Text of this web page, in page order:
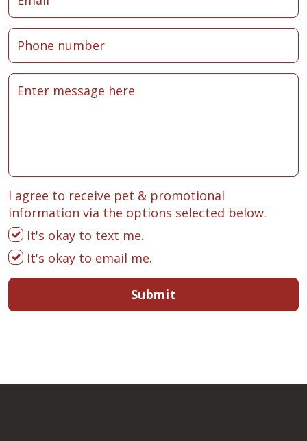
I agree to receive pet & promotional
information via the options selected below.
It's okay to text me.
It's okay to email me.
Submit